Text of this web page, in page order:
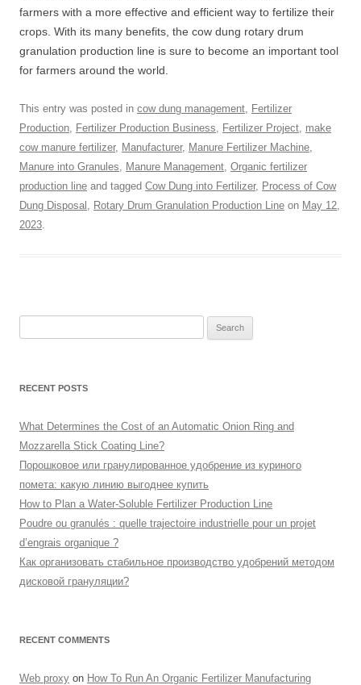
farmers with a more effective and efficient way to fertilize their
crops. With its many benefits, the cow dung rotary drum
granulation production line is sure to become an important tool
for farmers around the world.
This entry was posted in cow dung management, Fertilizer
Production, Fertilizer Production Business, Fertilizer Project, make
cow manure fertilizer, Manufacturer, Manure Fertilizer Machine,
Manure into Granules, Manure Management, Organic fertilizer
production line and tagged Cow Dung into Fertilizer, Process of Cow
Dung Disposal , Rotary Drum Granulation Production Line on May 12,
2023.
RECENT POSTS
What Determines the Cost of an Automatic Onion Ring and
Mozzarella Stick Coating Line?
Порошковое или гранулированное удобрение из куриного
помета: какую линию выгоднее купить
How to Plan a Water-Soluble Fertilizer Production Line
Poudre ou granulés : quelle trajectoire industrielle pour un projet
d’engrais organique ?
Как организовать стабильное производство удобрений методом
дисковой грануляции?
RECENT COMMENTS
Web proxy on How To Run An Organic Fertilizer Manufacturing